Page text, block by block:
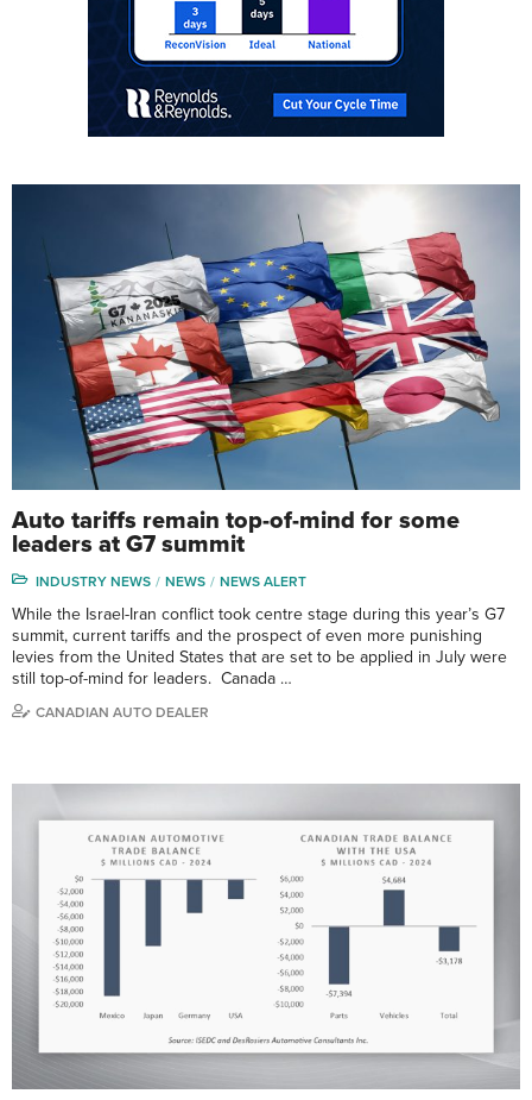
Auto tariffs remain top-of-mind for some
leaders at G7 summit
INDUSTRY NEWS NEWS NEWS ALERT
While the Israel-Iran conflict took centre stage during this year’s G7
summit, current tariffs and the prospect of even more punishing
levies from the United States that are set to be applied in July were
still top-of-mind for leaders. Canada …
CANADIAN AUTO DEALER